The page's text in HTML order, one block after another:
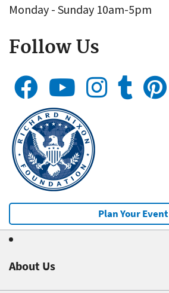
Monday - Sunday 10am-5pm
Follow Us
Plan Your Event
About Us